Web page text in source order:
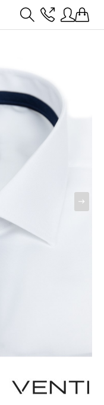
pick up 24/7
Account Wishlist